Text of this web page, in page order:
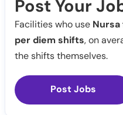
Post Your
Facilities who use
per diem shifts, on
the shifts themselves.
Post Jobs